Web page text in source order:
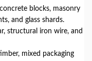
blocks, masonry
and glass shards.
structural iron wire, and
mixed packaging